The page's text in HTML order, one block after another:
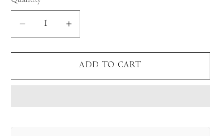
for
Kurta
Increase
for
Musk
Kurta
ADD TO CART